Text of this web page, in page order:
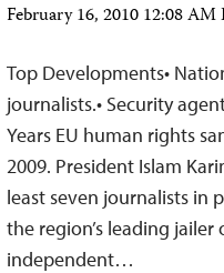
February 16, 2010 12:08 AM
Top Developments•
journalists.• Security
Years EU human rights
2009. President Islam
least seven journalists in
the region’s leading
independent…